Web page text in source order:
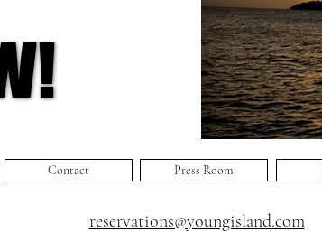
Contact Press Room
reservations@youngisland.com